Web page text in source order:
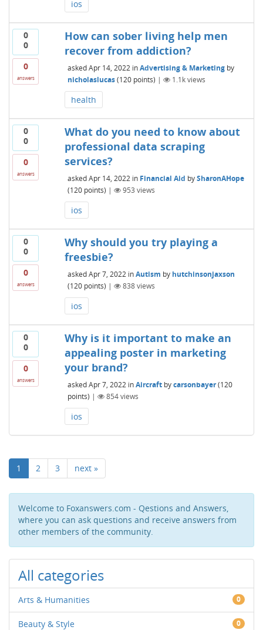
ios
0
0
0
answers
How can sober living help men
recover from addiction?
asked Apr 14, 2022 inAdvertising & Marketing by
nicholaslucas (120points) | 1.1kviews
health
0
0
0
answers
What do you need to know about
professional data scraping
services?
asked Apr 14, 2022 in Financial Aid bySharonAHope
(120points) | 953 views
ios
0
0
0
answers
Why should you try playing a
freesbie?
asked Apr 7, 2022 inAutism by hutchinsonjaxson
(120points) | 838views
ios
0
0
0
answers
Why is it important to make an
appealing poster in marketing
your brand?
asked Apr 7, 2022 inAircraft bycarsonbayer (120
points) | 854views
ios
1 2 3 next »
Welcome to Foxanswers.com - Qestions and Answers,
where you can ask questions and receive answers from
other members of the community.
All categories
Arts & Humanities 0
Beauty & Style 0